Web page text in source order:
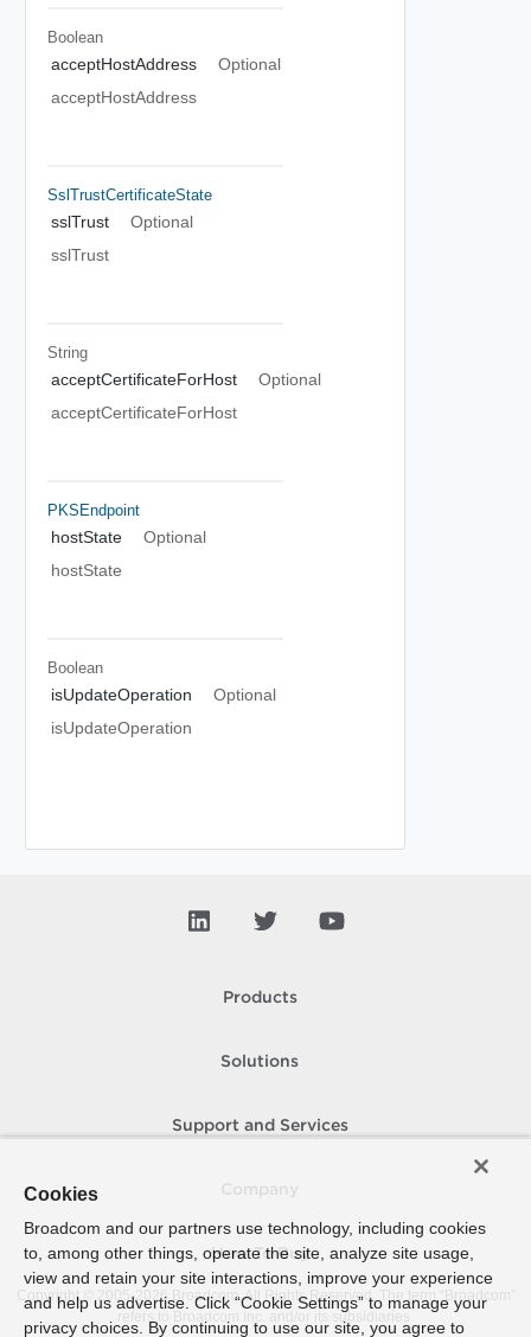
Boolean
acceptHostAddress
Optional
acceptHostAddress
SslTrustCertificateState
sslTrust
Optional
sslTrust
String
acceptCertificateForHost
Optional
acceptCertificateForHost
PKSEndpoint
hostState
Optional
hostState
Boolean
isUpdateOperation
Optional
isUpdateOperation
Products
Solutions
Support and Services
How To Buy
Copyright © 2005- 2026 Broadcom. All Rights Reserved. The term “Broadcom”
refers to Broadcom Inc. and/or its subsidiaries.
Cookies
Broadcom and our partners use technology, including cookies
to, among other things, operate the site, analyze site usage,
view and retain your site interactions, improve your experience
and help us advertise. Click “Cookie Settings” to manage your
privacy choices. By continuing to use our site, you agree to